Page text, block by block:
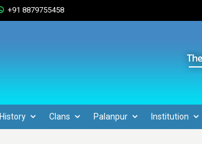
+91 8879755458
History Clans Palanpur Institution